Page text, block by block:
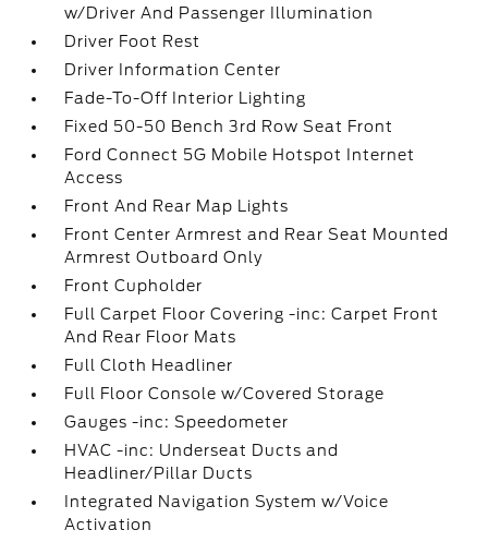
w/Driver And Passenger Illumination
Driver Foot Rest
Driver Information Center
Fade-To-Off Interior Lighting
Fixed 50-50 Bench 3rd Row Seat Front
Ford Connect 5G Mobile Hotspot Internet
Access
Front And Rear Map Lights
Front Center Armrest and Rear Seat Mounted
Armrest Outboard Only
Front Cupholder
Full Carpet Floor Covering -inc: Carpet Front
And Rear Floor Mats
Full Cloth Headliner
Full Floor Console w/Covered Storage
Gauges -inc: Speedometer
HVAC -inc: Underseat Ducts and
Headliner/Pillar Ducts
Integrated Navigation System w/Voice
Activation